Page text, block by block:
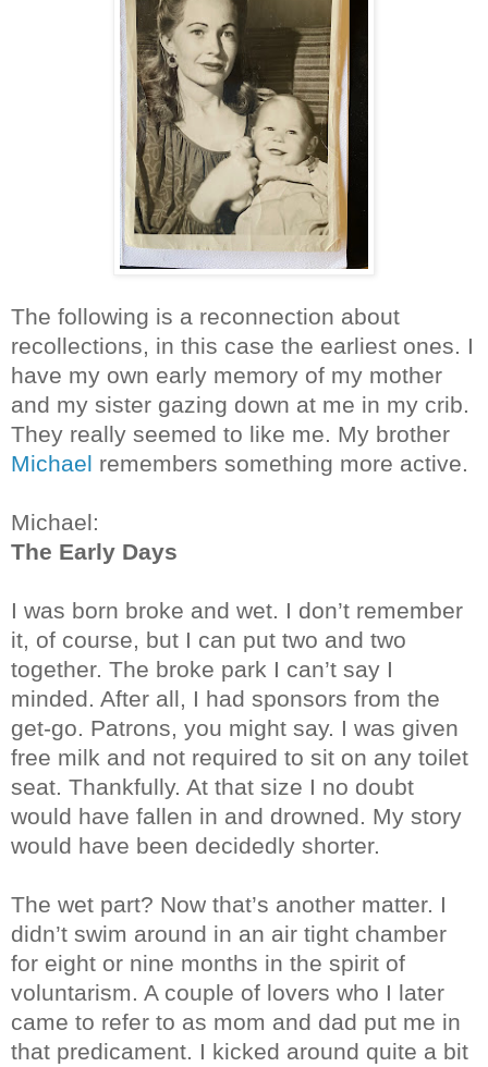
The following is a reconnection about
recollections, in this case the earliest ones. I
have my own early memory of my mother
and my sister gazing down at me in my crib.
They really seemed to like me. My brother
Michael remembers something more active.
Michael:
The Early Days
I was born broke and wet. I don’t remember
it, of course, but I can put two and two
together. The broke park I can’t say I
minded. After all, I had sponsors from the
get-go. Patrons, you might say. I was given
free milk and not required to sit on any toilet
seat. Thankfully. At that size I no doubt
would have fallen in and drowned. My story
would have been decidedly shorter.
The wet part? Now that’s another matter. I
didn’t swim around in an air tight chamber
for eight or nine months in the spirit of
voluntarism. A couple of lovers who I later
came to refer to as mom and dad put me in
that predicament. I kicked around quite a bit